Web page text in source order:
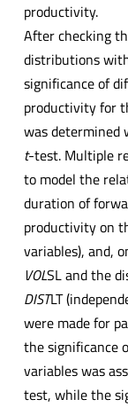
productivity.
After checking
distributions
significance of
productivity for
was determined
t-test. Multiple
to model the
duration of
productivity on
variables), and,
VOLSL and the
DISTLT
were made for
the significance
variables was
test, while the